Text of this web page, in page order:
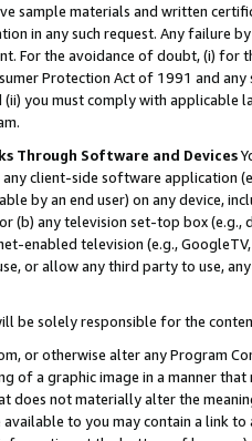
sample materials and written
in any such request. Any failure
For the avoidance of doubt, (i) for
Protection Act of 1991 and
(ii) you must comply with
Through Software and Devices
any client-side software application
by an end user) on any device,
(b) any television set-top box
enabled television (e.g.,
or allow any third party to use,
be solely responsible for the
or otherwise alter any Program
of a graphic image in a manner
does not materially alter the
to you may contain a link